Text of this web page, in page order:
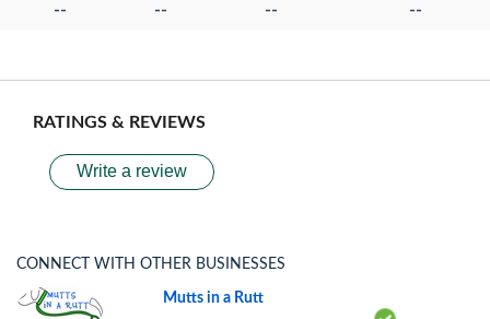
-- -- -- --
RATINGS & REVIEWS
Write a review
CONNECT WITH OTHER BUSINESSES
Mutts in a Rutt